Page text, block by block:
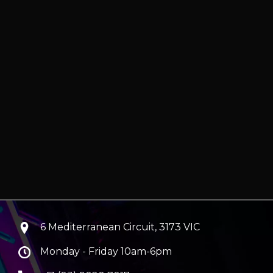
6 Mediterranean Circuit, 3173 VIC
Monday - Friday 10am-6pm